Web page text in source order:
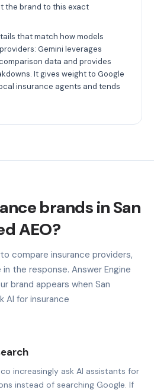
the brand to this exact
that match how models
Gemini leverages
data and provides
It gives weight to Google
insurance agents and tends
brands in San
AEO?
compare insurance providers,
the response. Answer Engine
brand appears when San
AI for insurance
increasingly ask AI assistants for
instead of searching Google. If